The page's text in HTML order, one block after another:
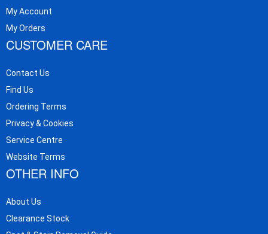
My Account
My Orders
CUSTOMER CARE
Contact Us
Find Us
Ordering Terms
Privacy & Cookies
Service Centre
Website Terms
OTHER INFO
About Us
Clearance Stock